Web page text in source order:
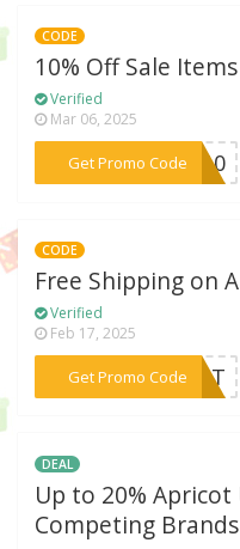
CODE
10% Off Sale
Verified
Mar 06, 2025
Get Promo Code***E-10
CODE
Free Shipping on
Verified
Feb 17, 2025
Get Promo Code
***REAT
DEAL
Up to 20% Apricot
Competing